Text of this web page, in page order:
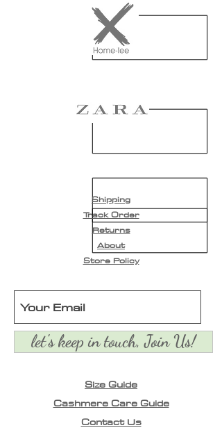
Shipping
Track Order
Returns
About
Store Policy
let's keep in touch, Join Us!
Size Guide
Cashmere Care Guide
Contact Us